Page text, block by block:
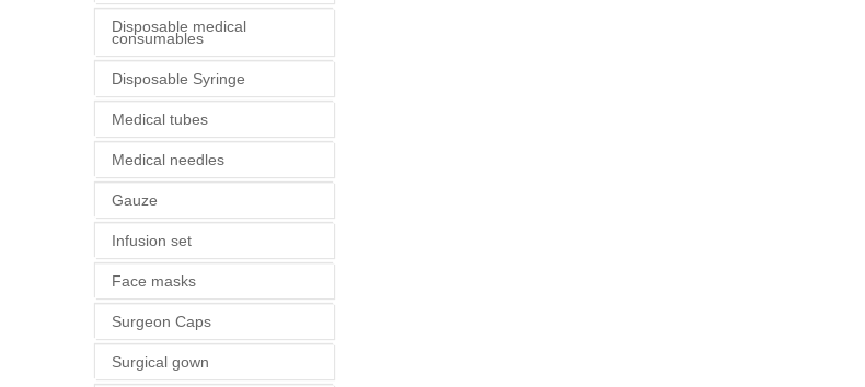
Disposable medical
consumables
Disposable Syringe
Medical tubes
Medical needles
Gauze
Infusion set
Face masks
Surgeon Caps
Surgical gown